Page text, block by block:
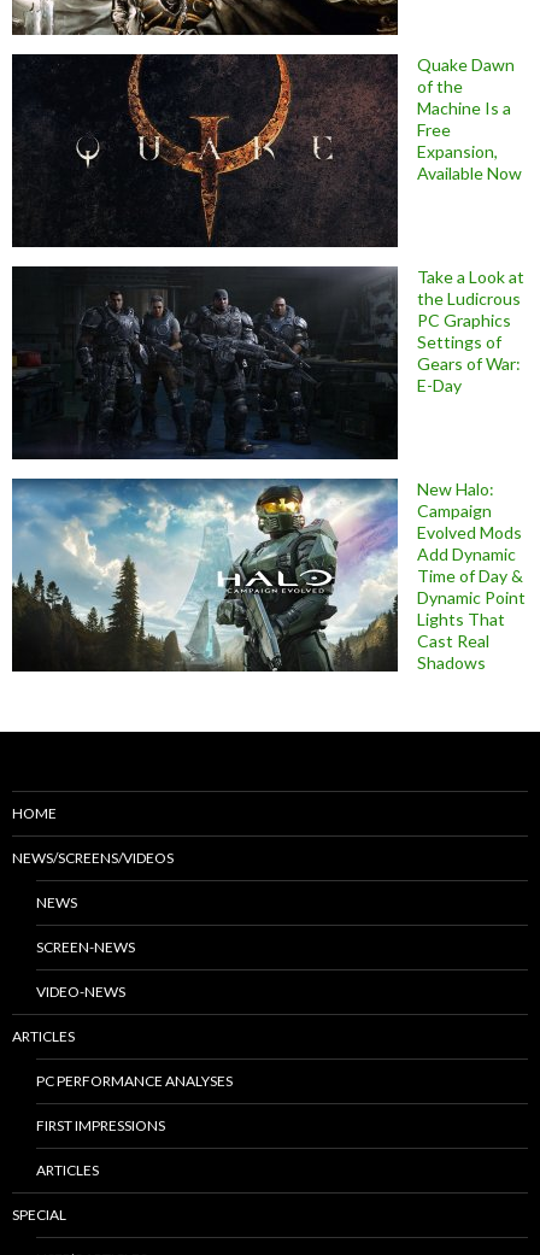
Quake Dawn
of the
Machine Is a
Free
Expansion,
Available Now
Take a Look at
the Ludicrous
PC Graphics
Settings of
Gears of War:
E-Day
New Halo:
Campaign
Evolved Mods
Add Dynamic
Time of Day &
Dynamic Point
Lights That
Cast Real
Shadows
HOME
NEWS/SCREENS/VIDEOS
NEWS
SCREEN-NEWS
VIDEO-NEWS
ARTICLES
PC PERFORMANCE ANALYSES
FIRST IMPRESSIONS
ARTICLES
SPECIAL